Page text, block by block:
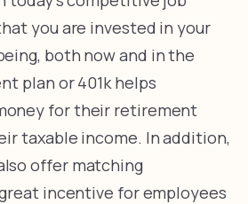
you are invested in your
both now and in the
plan or 401k helps
for their retirement
taxable income. In addition,
offer matching
incentive for employees